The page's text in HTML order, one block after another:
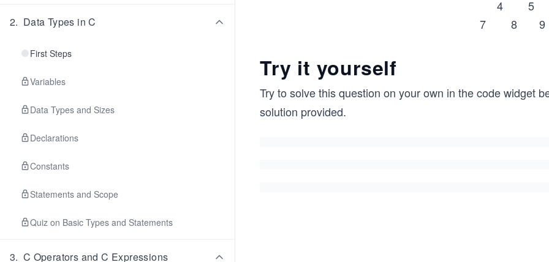
2. Data Types in C
First Steps
Variables
Data Types and Sizes
Declarations
Constants
Statements and Scope
Quiz on Basic Types and Statements
3. C Operators and C Expressions
4 5
7 8 9
Try it yourself
Try to solve this question on your own in the code widget
solution provided.